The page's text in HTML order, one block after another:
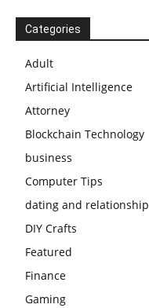
Categories
Adult
Artificial Intelligence
Attorney
Blockchain Technology
business
Computer Tips
dating and relationship
DIY Crafts
Featured
Finance
Gaming